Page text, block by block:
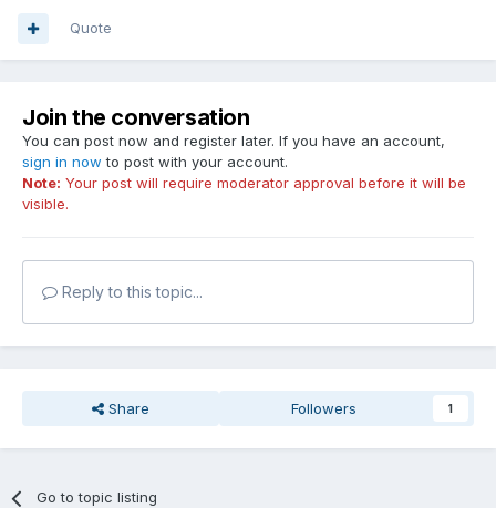
Quote
Join the conversation
You can post now and register later. If you have an account,
sign in now to post with your account.
Note: Your post will require moderator approval before it will be
visible.
Reply to this topic...
Share Followers 1
Go to topic listing